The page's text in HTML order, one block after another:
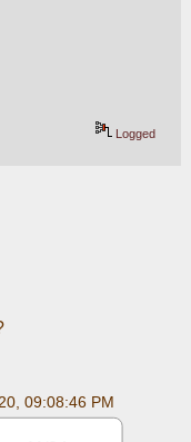
Logged
09:08:46 PM